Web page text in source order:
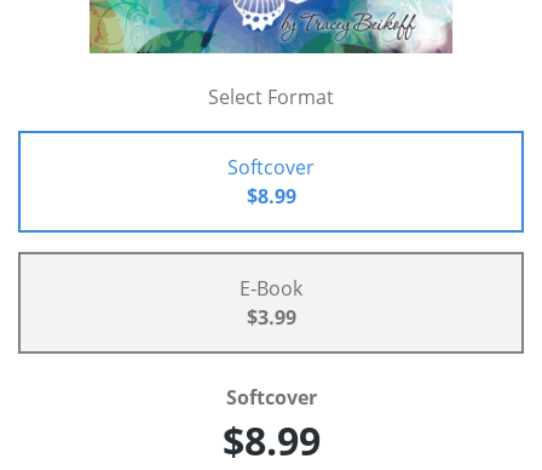
Select Format
Softcover
$8.99
E-Book
$3.99
Softcover
$8.99